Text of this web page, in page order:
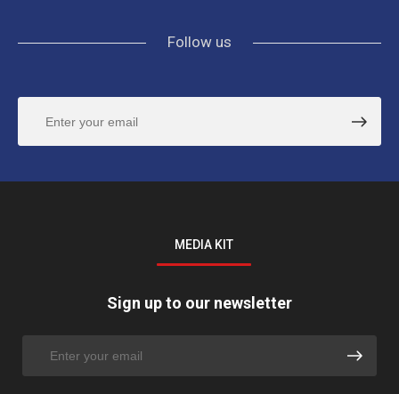
Follow us
MEDIA KIT
Sign up to our newsletter